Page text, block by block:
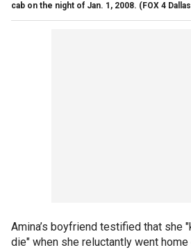
cab on the night of Jan. 1, 2008. (FOX 4
Amina’s boyfriend testified that she
die" when she reluctantly went home